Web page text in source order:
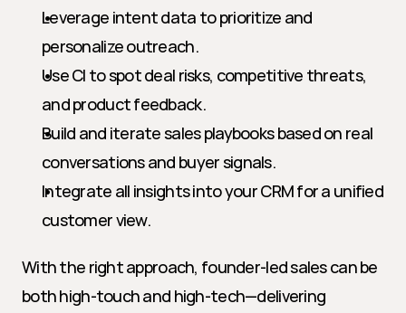
Leverage intent data to prioritize and
personalize outreach.
Use CI to spot deal risks, competitive threats,
and product feedback.
Build and iterate sales playbooks based on real
conversations and buyer signals.
Integrate all insights into your CRM for a unified
customer view.
With the right approach, founder-led sales can be
both high-touch and high-tech—delivering